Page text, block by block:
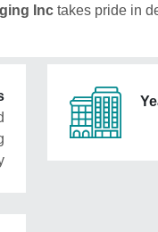
Inc takes pride in